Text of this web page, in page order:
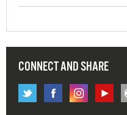
CONNECT AND SHARE